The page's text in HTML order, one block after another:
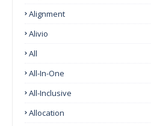
Alignment
Alivio
All
All-In-One
All-Inclusive
Allocation